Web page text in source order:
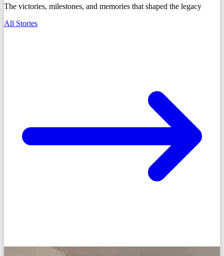
The victories, milestones, and memories that shaped the legacy
All Stories